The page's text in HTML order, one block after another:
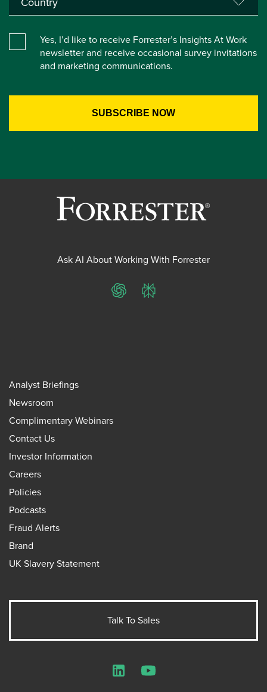
Yes, I’d like to receive Forrester’s Insights At Work
newsletter and receive occasional survey invitations
and marketing communications.
Ask AI About Working With Forrester
ChatGPTPerplexity
Analyst Briefings
Newsroom
Complimentary Webinars
Contact Us
Investor Information
Careers
Policies
Podcasts
Fraud Alerts
Brand
UK Slavery Statement
Talk To Sales
LinkedInYouTube